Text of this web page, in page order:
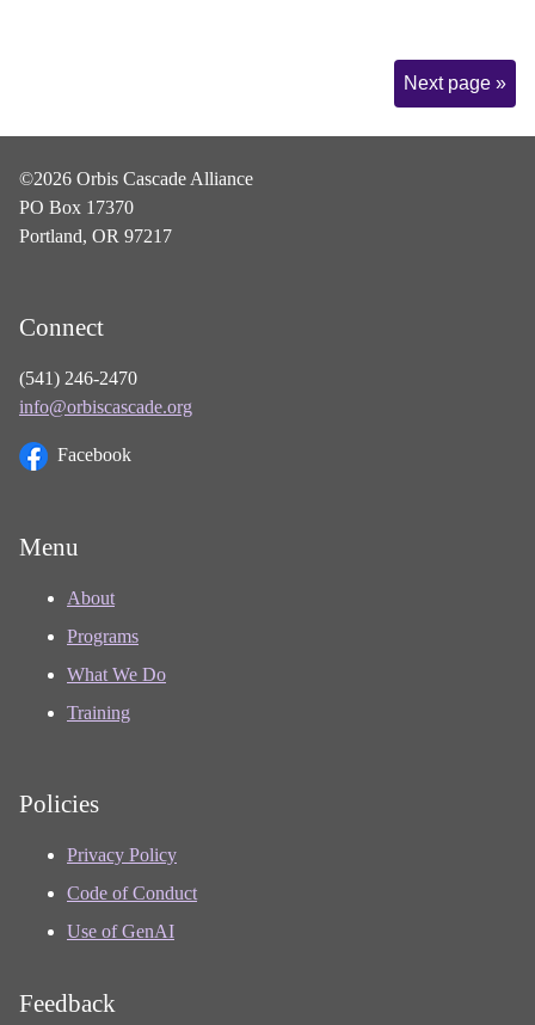
Navigation
Next page »
©2026 Orbis Cascade Alliance
PO Box 17370
Portland, OR 97217
Connect
(541) 246-2470
info@orbiscascade.org
Facebook
Menu
About
Programs
What We Do
Training
Policies
Privacy Policy
Code of Conduct
Use of GenAI
Feedback